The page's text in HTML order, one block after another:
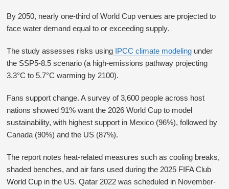
By 2050, nearly one-third of World Cup venues are projected to
face water demand equal to or exceeding supply.
The study assesses risks using IPCC climate modeling under
the SSP5-8.5 scenario (a high-emissions pathway projecting
3.3°C to 5.7°C warming by 2100).
Fans support change. A survey of 3,600 people across host
nations showed 91% want the 2026 World Cup to model
sustainability, with highest support in Mexico (96%), followed by
Canada (90%) and the US (87%).
The report notes heat-related measures such as cooling breaks,
shaded benches, and air fans used during the 2025 FIFA Club
World Cup in the US. Qatar 2022 was scheduled in November-